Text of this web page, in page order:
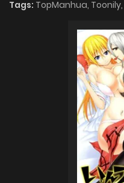
Tags: TopManhua, Toonily,